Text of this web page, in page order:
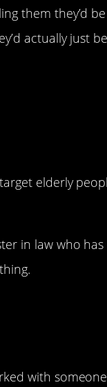
them they’d
actually just
elderly
in law who
with